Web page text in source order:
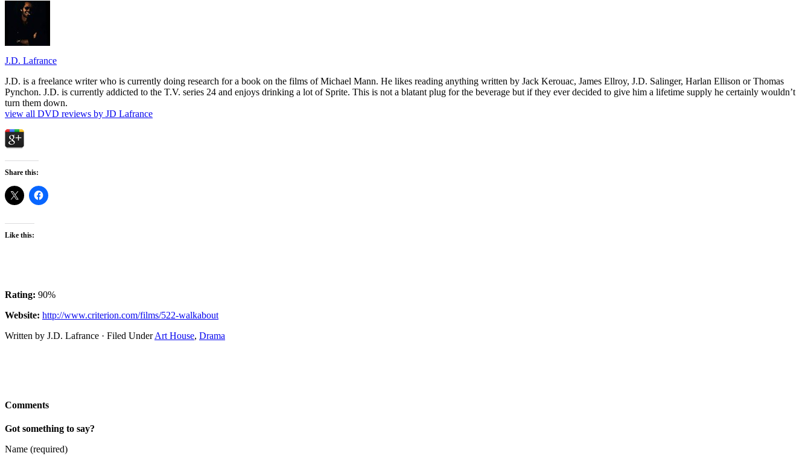
J.D. Lafrance
J.D. is a freelance writer who is currently doing research for a book on the films of Michael Mann. He likes reading anything written by Jack Kerouac, James Ellroy, J.D. Salinger, Harlan Ellison or Thomas
Pynchon. J.D. is currently addicted to the T.V. series 24 and enjoys drinking a lot of Sprite. This is not a blatant plug for the beverage but if they ever decided to give him a lifetime supply he certainly wouldn’t
turn them down.
view all DVD reviews by JD Lafrance
Share this:
Like this:
Rating: 90%
Website: http://www.criterion.com/films/522-walkabout
Written by J.D. Lafrance · Filed UnderArt House, Drama
Comments
Got something to say?
Name (required)